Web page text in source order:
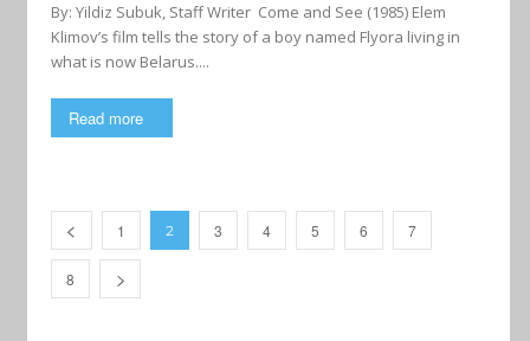
By: Yildiz Subuk, Staff Writer Come and See (1985) Elem
Klimov’s film tells the story of a boy named Flyora living in
what is now Belarus....
Read more
1 2 3 4 5 6 7
8